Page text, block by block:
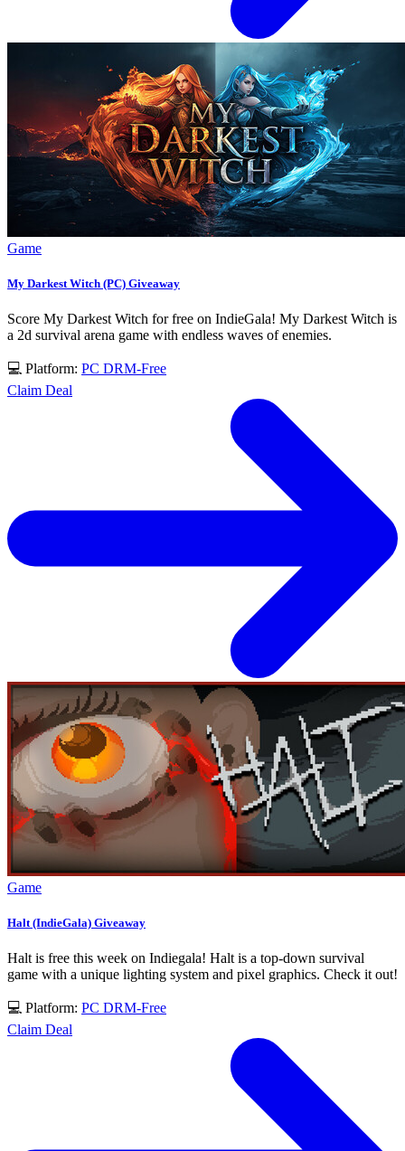
Game
My Darkest Witch (PC) Giveaway
Score My Darkest Witch for free on IndieGala! My Darkest Witch is
a 2d survival arena game with endless waves of enemies.
💻 Platform: PC DRM-Free
Claim Deal
Game
Halt (IndieGala) Giveaway
Halt is free this week on Indiegala! Halt is a top-down survival
game with a unique lighting system and pixel graphics. Check it out!
💻 Platform: PC DRM-Free
Claim Deal